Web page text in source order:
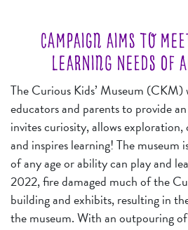
CAMPAIGN AIMS TO
LEARNING NEEDS OF
The Curious Kids’ Museum (CKM)
educators and parents to provide
invites curiosity, allows
and inspires learning! The museum
of any age or ability can play and
2022, fire damaged much of the
building and exhibits, resulting in
the museum. With an outpouring